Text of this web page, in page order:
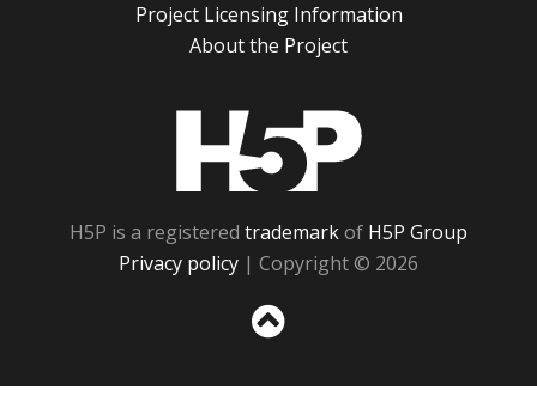
Project Licensing Information
About the Project
H5P is a registered trademarkof H5P Group
Privacy policy | Copyright © 2026